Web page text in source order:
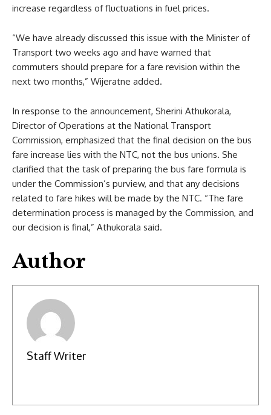
increase regardless of fluctuations in fuel prices.
“We have already discussed this issue with the Minister of
Transport two weeks ago and have warned that
commuters should prepare for a fare revision within the
next two months,” Wijeratne added.
In response to the announcement, Sherini Athukorala,
Director of Operations at the National Transport
Commission, emphasized that the final decision on the bus
fare increase lies with the NTC, not the bus unions. She
clarified that the task of preparing the bus fare formula is
under the Commission’s purview, and that any decisions
related to fare hikes will be made by the NTC. “The fare
determination process is managed by the Commission, and
our decision is final,” Athukorala said.
Author
Staff Writer